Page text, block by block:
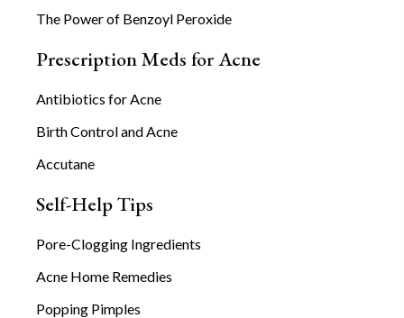
The Power of Benzoyl Peroxide
Prescription Meds for Acne
Antibiotics for Acne
Birth Control and Acne
Accutane
Self-Help Tips
Pore-Clogging Ingredients
Acne Home Remedies
Popping Pimples